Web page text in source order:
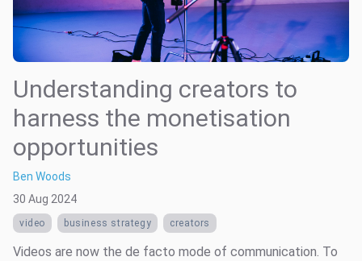
Understanding creators to
harness the monetisation
opportunities
Ben Woods
30 Aug 2024
video business strategy creators
Videos are now the de facto mode of communication. To